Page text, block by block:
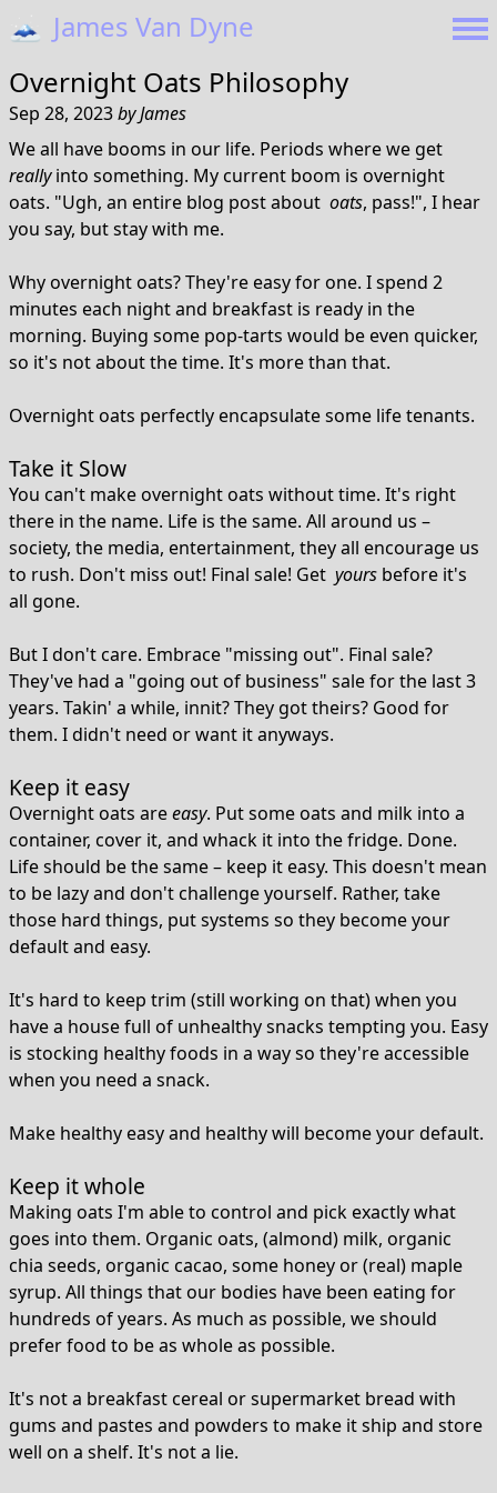
🗻 James Van Dyne
Overnight Oats Philosophy
Sep 28, 2023byJames
We all have booms in our life. Periods where we get
reallyinto something. My current boom is overnight
oats. "Ugh, an entire blog post about oats, pass!", I hear
you say, but stay with me.
Why overnight oats? They're easy for one. I spend 2
minutes each night and breakfast is ready in the
morning. Buying some pop-tarts would be even quicker,
so it's not about the time. It's more than that.
Overnight oats perfectly encapsulate some life tenants.
Take it Slow
You can't make overnight oats without time. It's right
there in the name. Life is the same. All around us –
society, the media, entertainment, they all encourage us
to rush. Don't miss out! Final sale! Get yours before it's
all gone.
But I don't care. Embrace "missing out". Final sale?
They've had a "going out of business" sale for the last 3
years. Takin' a while, innit? They got theirs? Good for
them. I didn't need or want it anyways.
Keep it easy
Overnight oats areeasy. Put some oats and milk into a
container, cover it, and whack it into the fridge. Done.
Life should be the same – keep it easy. This doesn't mean
to be lazy and don't challenge yourself. Rather, take
those hard things, put systems so they become your
default and easy.
It's hard to keep trim (still working on that) when you
have a house full of unhealthy snacks tempting you. Easy
is stocking healthy foods in a way so they're accessible
when you need a snack.
Make healthy easy and healthy will become your default.
Keep it whole
Making oats I'm able to control and pick exactly what
goes into them. Organic oats, (almond) milk, organic
chia seeds, organic cacao, some honey or (real) maple
syrup. All things that our bodies have been eating for
hundreds of years. As much as possible, we should
prefer food to be as whole as possible.
It's not a breakfast cereal or supermarket bread with
gums and pastes and powders to make it ship and store
well on a shelf. It's not a lie.